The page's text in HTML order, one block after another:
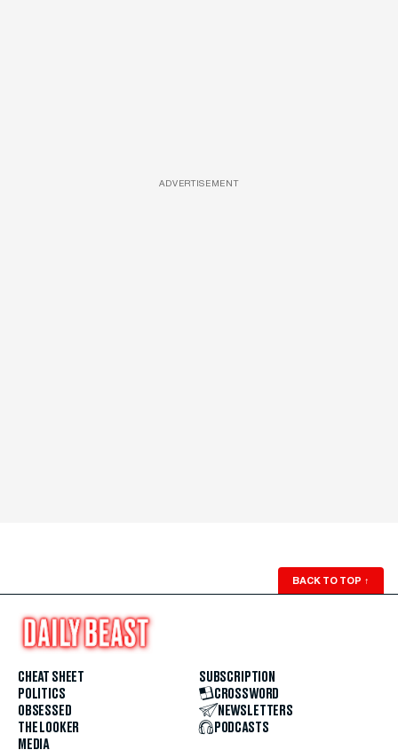
ADVERTISEMENT
BACK TO TOP ↑
CHEAT SHEET
POLITICS
OBSESSED
THE LOOKER
MEDIA
SUBSCRIPTION
CROSSWORD
NEWSLETTERS
PODCASTS